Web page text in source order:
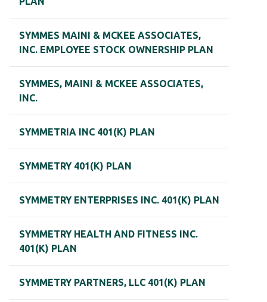
SYMMES MAINI & MCKEE ASSOCIATES,
INC. EMPLOYEE STOCK OWNERSHIP PLAN
SYMMES, MAINI & MCKEE ASSOCIATES,
INC.
SYMMETRIA INC 401(K) PLAN
SYMMETRY 401(K) PLAN
SYMMETRY ENTERPRISES INC. 401(K) PLAN
SYMMETRY HEALTH AND FITNESS INC.
401(K) PLAN
SYMMETRY PARTNERS, LLC 401(K) PLAN